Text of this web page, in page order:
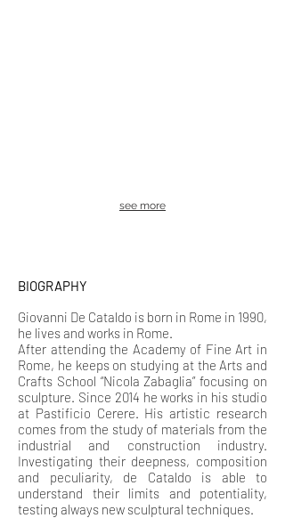
see more
BIOGRAPHY
Giovanni De Cataldo is born in Rome in 1990,
he lives and works in Rome.
After attending the Academy of Fine Art in
Rome, he keeps on studying at the Arts and
Crafts School “Nicola Zabaglia” focusing on
sculpture. Since 2014 he works in his studio
at Pastificio Cerere. His artistic research
comes from the study of materials from the
industrial and construction industry.
Investigating their deepness, composition
and peculiarity, de Cataldo is able to
understand their limits and potentiality,
testing always new sculptural techniques.